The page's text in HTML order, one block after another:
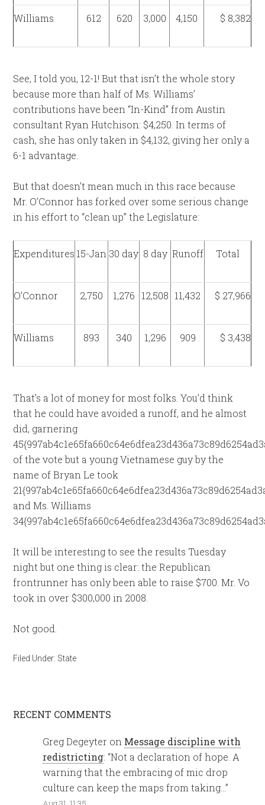
Williams 612 620 3,000 4,150 $ 8,382
See, I told you, 12-1! But that isn’t the whole story
because more than half of Ms. Williams’
contributions have been “In-Kind” from Austin
consultant Ryan Hutchison: $4,250. In terms of
cash, she has only taken in $4,132, giving her only a
6-1 advantage.
But that doesn’t mean much in this race because
Mr. O’Connor has forked over some serious change
in his effort to “clean up” the Legislature:
Expenditures 15-Jan 30 day 8 day Runoff Total
O’Connor 2,750 1,276 12,508 11,432 $ 27,966
Williams 893 340 1,296 909 $ 3,438
That’s a lot of money for most folks. You’d think
that he could have avoided a runoff, and he almost
did, garnering
of the vote but a young Vietnamese guy by the
name of Bryan Le took
and Ms. Williams
It will be interesting to see the results Tuesday
night but one thing is clear: the Republican
frontrunner has only been able to raise $700. Mr. Vo
took in over $300,000 in 2008.
Not good.
Filed Under: State
RECENT COMMENTS
Greg Degeyter on Message discipline with
redistricting: “Not a declaration of hope. A
warning that the embracing of mic drop
culture can keep the maps from taking…”